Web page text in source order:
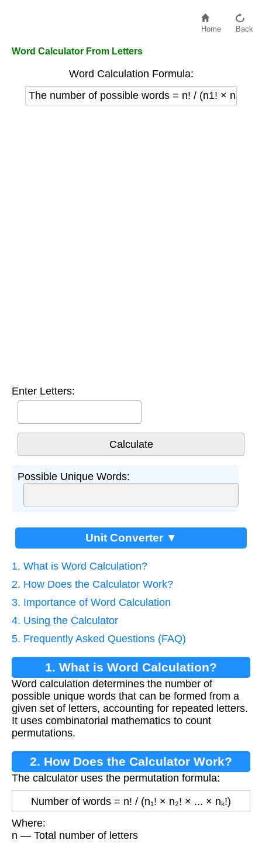
Home Back
Word Calculator From Letters
Word Calculation Formula:
The number of possible words = n! / (n1! × n2! ×
Enter Letters:
Possible Unique Words:
Unit Converter ▼
1. What is Word Calculation?
2. How Does the Calculator Work?
3. Importance of Word Calculation
4. Using the Calculator
5. Frequently Asked Questions (FAQ)
1. What is Word Calculation?
Word calculation determines the number of
possible unique words that can be formed from a
given set of letters, accounting for repeated letters.
It uses combinatorial mathematics to count
permutations.
2. How Does the Calculator Work?
The calculator uses the permutation formula:
Number of words = n! / (n₁! × n₂! × ... × nₖ!)
Where:
n — Total number of letters